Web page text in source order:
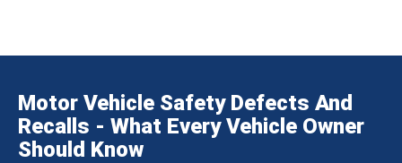
Motor Vehicle Safety Defects And
Recalls - What Every Vehicle Owner
Should Know